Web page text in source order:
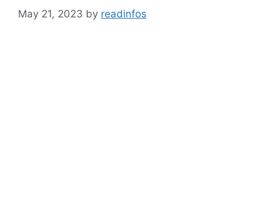
May 21, 2023 by readinfos